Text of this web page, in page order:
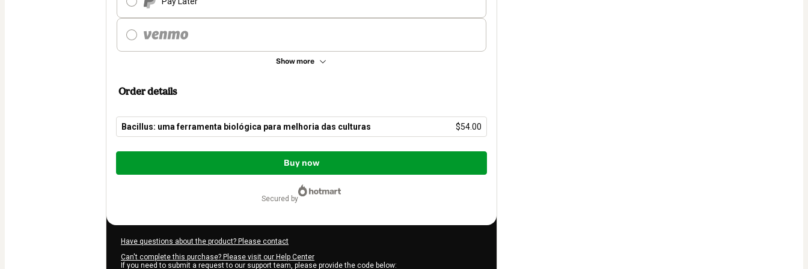
Show more
Order details
Bacillus: uma ferramenta biológica para melhoria das culturas $54.00
Total
$54.00
Buy now
secured by
Have questions about the product? Please contact
Can't complete this purchase? Please visit our Help Center
If you need to submit a request to our support team, please provide the code below: